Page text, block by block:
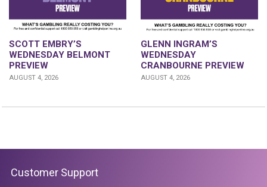
SCOTT EMBRY’S
WEDNESDAY BELMONT
PREVIEW
AUGUST 4, 2026
GLENN INGRAM’S
WEDNESDAY
CRANBOURNE PREVIEW
AUGUST 4, 2026
Customer Support